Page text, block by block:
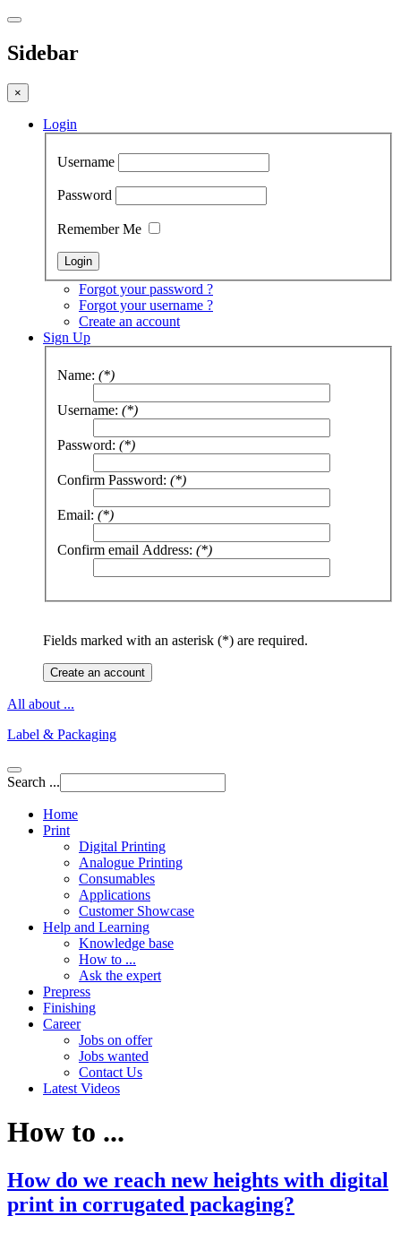
Sidebar
×
Login
Username
Password
Remember Me
Forgot your password ?
Forgot your username ?
Create an account
Sign Up
Name: (*)
Username: (*)
Password: (*)
Confirm Password: (*)
Email: (*)
Confirm email Address: (*)
Fields marked with an asterisk (*) are required.
Create an account
All about ...
Label & Packaging
Search ...
Home
Print
Digital Printing
Analogue Printing
Consumables
Applications
Customer Showcase
Help and Learning
Knowledge base
How to ...
Ask the expert
Prepress
Finishing
Career
Jobs on offer
Jobs wanted
Contact Us
Latest Videos
How to ...
How do we reach new heights with digital
print in corrugated packaging?